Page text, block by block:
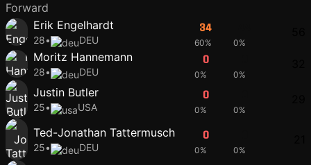
Forward
Erik Engelhardt
28• DEU
34
60% 0%
Moritz Hannemann
28• DEU
0
0% 0%
Justin Butler
25• USA
0
0% 0%
Ted-Jonathan Tattermusch
25• DEU
0
0% 0%